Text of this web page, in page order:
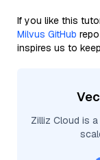
If you like this
Milvus GitHub
inspires us to
Zilliz Cloud is